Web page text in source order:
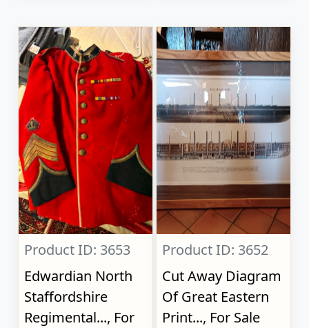
Product ID: 3653
Edwardian North
Staffordshire
Regimental..., For
Product ID: 3652
Cut Away Diagram
Of Great Eastern
Print..., For Sale